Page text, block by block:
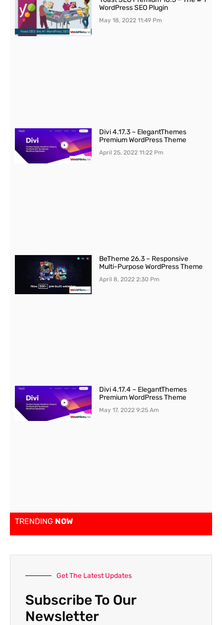
WordPress SEO Plugin
May 18, 202211:49 Pm
Divi 4.17.3 – ElegantThemes
Premium WordPress Theme
April 25, 202211:22 Pm
BeTheme 26.3 – Responsive
Multi-Purpose WordPress Theme
April 8, 20222:30 Pm
Divi 4.17.4 – ElegantThemes
Premium WordPress Theme
May 17, 20229:25 Am
TRENDING NOW
Get The Latest Updates
Subscribe To Our
Newsletter